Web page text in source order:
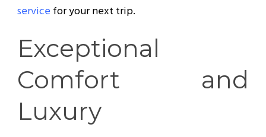
service for your next trip.
Exceptional
Comfort and
Luxury